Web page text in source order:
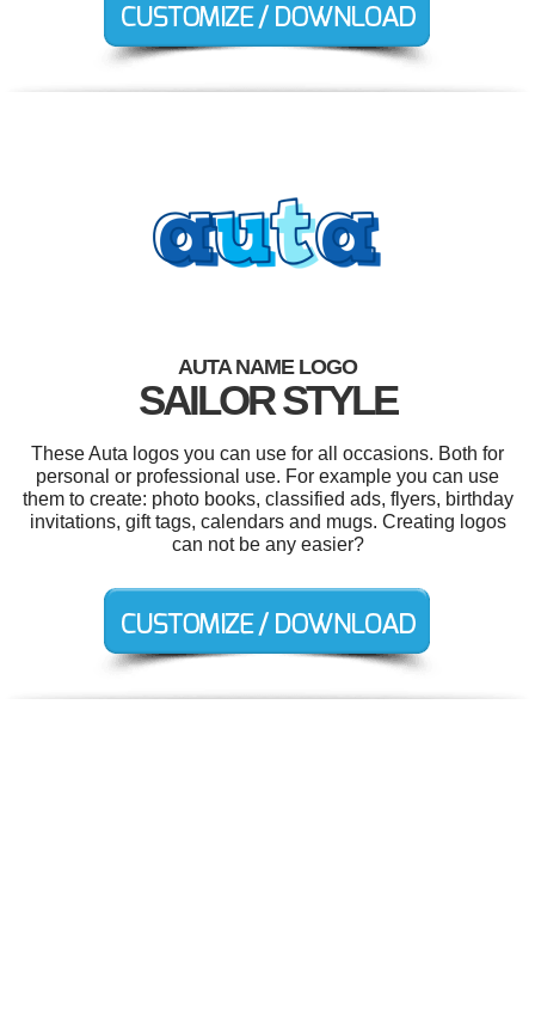
AUTA NAME LOGO
SAILOR STYLE
These Auta logos you can use for all occasions. Both for
personal or professional use. For example you can use
them to create: photo books, classified ads, flyers, birthday
invitations, gift tags, calendars and mugs. Creating logos
can not be any easier?